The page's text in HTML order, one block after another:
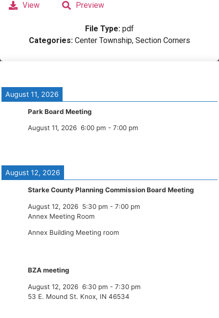
View Preview
File Type: pdf
Categories: Center Township, Section Corners
August 11, 2026
Park Board Meeting
August 11, 2026 6:00 pm - 7:00 pm
August 12, 2026
Starke County Planning Commission Board Meeting
August 12, 2026 5:30 pm - 7:00 pm
Annex Meeting Room
Annex Building Meeting room
BZA meeting
August 12, 2026 6:30 pm - 7:30 pm
53 E. Mound St. Knox, IN 46534